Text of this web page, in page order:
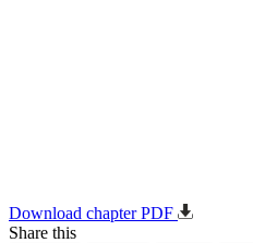
Download chapter PDF
Share this